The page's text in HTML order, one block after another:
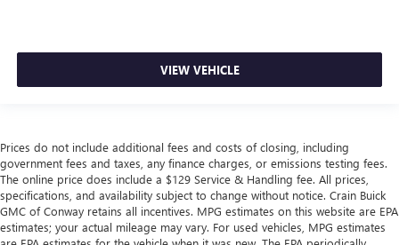
VIEW VEHICLE
Prices do not include additional fees and costs of closing, including
government fees and taxes, any finance charges, or emissions testing fees.
The online price does include a $129 Service & Handling fee. All prices,
specifications, and availability subject to change without notice. Crain Buick
GMC of Conway retains all incentives. MPG estimates on this website are EPA
estimates; your actual mileage may vary. For used vehicles, MPG estimates